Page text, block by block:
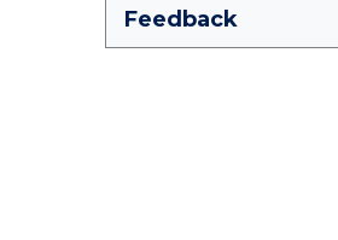
Feedback